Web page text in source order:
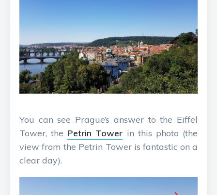
You can see Prague’s answer to the Eiffel
Tower, the Petrin Tower in this photo (the
view from the Petrin Tower is fantastic on a
clear day).